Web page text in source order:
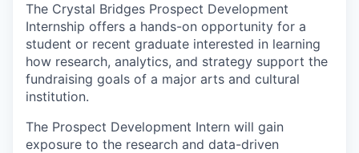
The Crystal Bridges Prospect Development
Internship offers a hands-on opportunity for a
student or recent graduate interested in learning
how research, analytics, and strategy support the
fundraising goals of a major arts and cultural
institution.
The Prospect Development Intern will gain
exposure to the research and data-driven